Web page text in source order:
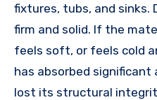
fixtures, tubs, and sinks.
firm and solid. If the
feels soft, or feels cold
has absorbed
lost its structural